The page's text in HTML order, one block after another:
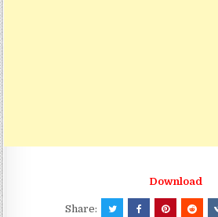
Download
Share: